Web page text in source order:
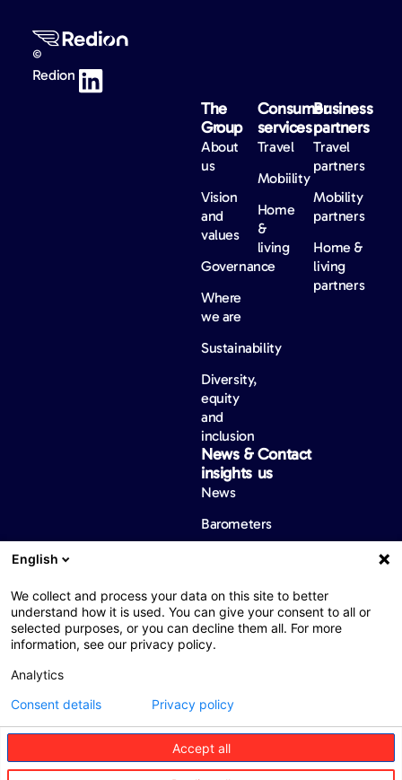
©
Redion
The
Group
About
us
Vision
and
values
Governance
Where
we are
Sustainability
Diversity,
equity
and
inclusion
Consumer
services
Travel
Mobiility
Home
&
living
Business
partners
Travel
partners
Mobility
partners
Home &
living
partners
News &
insights
News
Barometers
Contact
us
Web : John Brightman Web Privacy Notice Legal notice
Accessibility
ARAB ASSIST having commercial license No. 200103279 is
incorporated as a Limited Private Company. Abdel Hamid Sharaf
Street, The Plenary Centre, Bldg. no.74, 2nd floor
P.O Box 5906 Amman, 11953 Jordan. Phone: +962 6 5008112
English
We collect and process your data on this site to better
understand how it is used. You can give your consent to all or
selected purposes, or you can decline them all. For more
information, see our privacy policy.
Analytics
Accept all
Consent details Privacy policy